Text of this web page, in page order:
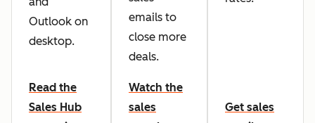
Outlook on
desktop.
Read the
Sales Hub
emails to
close more
deals.
Watch the
sales
Get sales